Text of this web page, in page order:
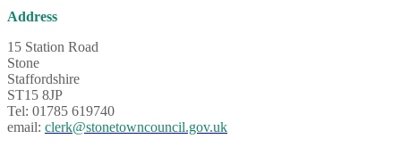
Address
15 Station Road
Stone
Staffordshire
ST15 8JP
Tel: 01785 619740
email: clerk@stonetowncouncil.gov.uk